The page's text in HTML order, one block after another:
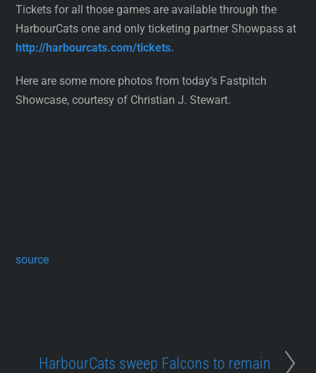
Tickets for all those games are available through the
HarbourCats one and only ticketing partner Showpass at
http://harbourcats.com/tickets.
Here are some more photos from today’s Fastpitch
Showcase, courtesy of Christian J. Stewart.
source
HarbourCats sweep Falcons to remain